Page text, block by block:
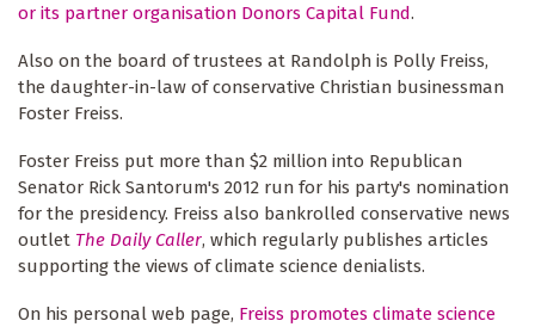
or its partner organisation Donors Capital Fund.
Also on the board of trustees at Randolph is Polly Freiss,
the daughter-in-law of conservative Christian businessman
Foster Freiss.
Foster Freiss put more than $2 million into Republican
Senator Rick Santorum's 2012 run for his party's nomination
for the presidency. Freiss also bankrolled conservative news
outlet The Daily Caller, which regularly publishes articles
supporting the views of climate science denialists.
On his personal web page, Freiss promotes climate science